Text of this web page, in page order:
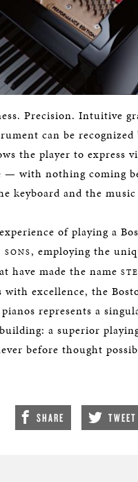
Precision. Intuitive
can be recognized
the player to express
— with nothing coming
keyboard and the
of playing a
, employing the
have made the name
with excellence, the
represents a
a superior
before thought
SHARE TWEET